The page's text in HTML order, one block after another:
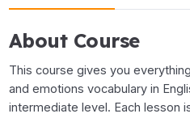
About Course
This course gives you
and emotions vocabulary in
intermediate level. Each lesson